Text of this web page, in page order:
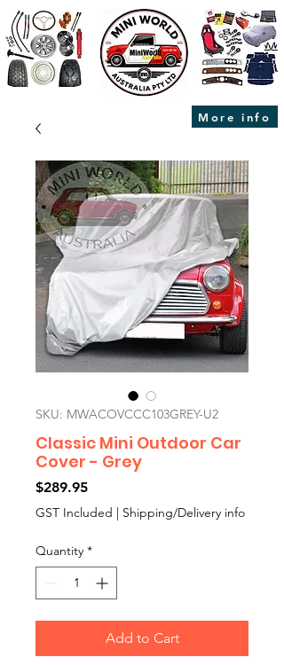
More info
SKU: MWACOVCCC103GREY-U2
Classic Mini Outdoor Car
Cover - Grey
$289.95Price
GST Included | Shipping/Delivery info
Quantity *
Add to Cart